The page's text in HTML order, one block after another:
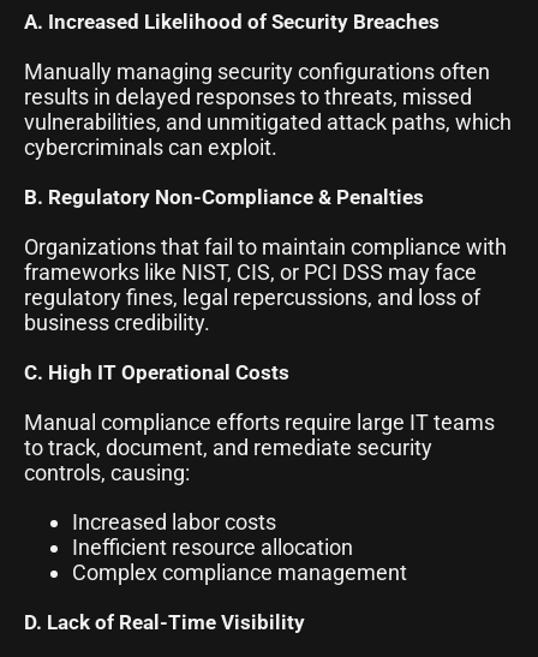
A. Increased Likelihood of Security Breaches
Manually managing security configurations often
results in delayed responses to threats, missed
vulnerabilities, and unmitigated attack paths, which
cybercriminals can exploit.
B. Regulatory Non-Compliance & Penalties
Organizations that fail to maintain compliance with
frameworks like NIST, CIS, or PCI DSS may face
regulatory fines, legal repercussions, and loss of
business credibility.
C. High IT Operational Costs
Manual compliance efforts require large IT teams
to track, document, and remediate security
controls, causing:
Increased labor costs
Inefficient resource allocation
Complex compliance management
D. Lack of Real-Time Visibility